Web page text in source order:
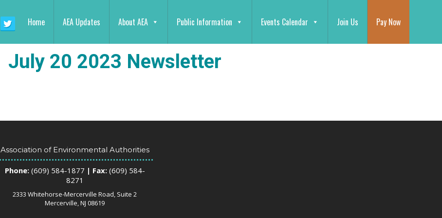
Home AEA Updates About AEA Public Information Events Calendar Join Us Pay Now
July 20 2023 Newsletter
Association of Environmental Authorities
Phone:(609) 584-1877 | Fax:(609) 584-
8271
2333 Whitehorse-Mercerville Road, Suite 2
Mercerville, NJ 08619